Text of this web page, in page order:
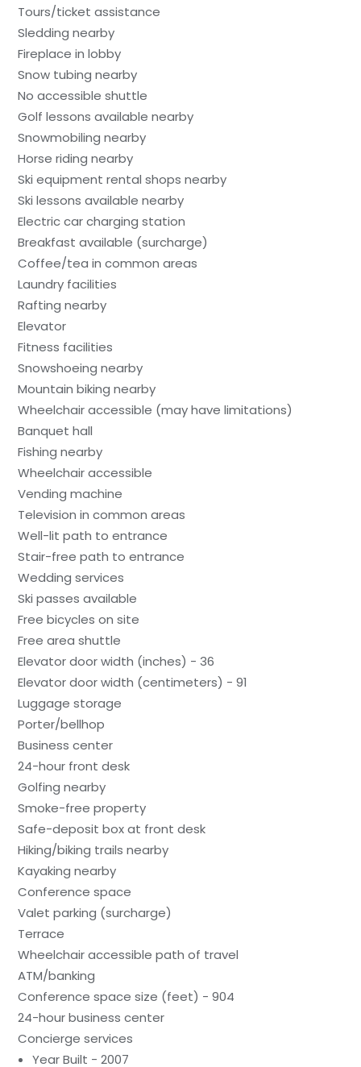
Tours/ticket assistance
Sledding nearby
Fireplace in lobby
Snow tubing nearby
No accessible shuttle
Golf lessons available nearby
Snowmobiling nearby
Horse riding nearby
Ski equipment rental shops nearby
Ski lessons available nearby
Electric car charging station
Breakfast available (surcharge)
Coffee/tea in common areas
Laundry facilities
Rafting nearby
Elevator
Fitness facilities
Snowshoeing nearby
Mountain biking nearby
Wheelchair accessible (may have limitations)
Banquet hall
Fishing nearby
Wheelchair accessible
Vending machine
Television in common areas
Well-lit path to entrance
Stair-free path to entrance
Wedding services
Ski passes available
Free bicycles on site
Free area shuttle
Elevator door width (inches) - 36
Elevator door width (centimeters) - 91
Luggage storage
Porter/bellhop
Business center
24-hour front desk
Golfing nearby
Smoke-free property
Safe-deposit box at front desk
Hiking/biking trails nearby
Kayaking nearby
Conference space
Valet parking (surcharge)
Terrace
Wheelchair accessible path of travel
ATM/banking
Conference space size (feet) - 904
24-hour business center
Concierge services
Year Built - 2007